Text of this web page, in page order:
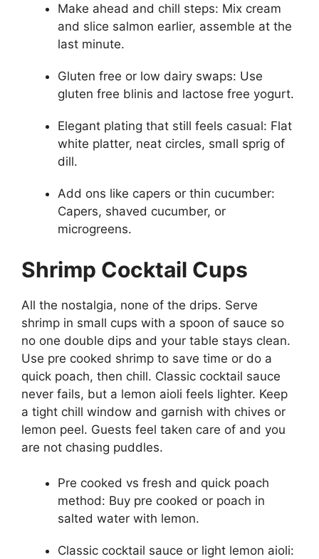
Make ahead and chill steps: Mix cream
and slice salmon earlier, assemble at the
last minute.
Gluten free or low dairy swaps: Use
gluten free blinis and lactose free yogurt.
Elegant plating that still feels casual: Flat
white platter, neat circles, small sprig of
dill.
Add ons like capers or thin cucumber:
Capers, shaved cucumber, or
microgreens.
Shrimp Cocktail Cups
All the nostalgia, none of the drips. Serve
shrimp in small cups with a spoon of sauce so
no one double dips and your table stays clean.
Use pre cooked shrimp to save time or do a
quick poach, then chill. Classic cocktail sauce
never fails, but a lemon aioli feels lighter. Keep
a tight chill window and garnish with chives or
lemon peel. Guests feel taken care of and you
are not chasing puddles.
Pre cooked vs fresh and quick poach
method: Buy pre cooked or poach in
salted water with lemon.
Classic cocktail sauce or light lemon aioli: